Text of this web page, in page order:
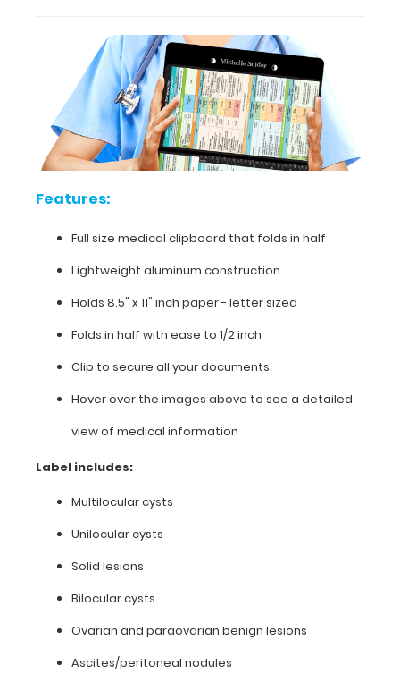
that
folds
half
construction
Holds
8.5"
x
11"
inch
paper
-
letter
sized
Folds
in
half
with
Features:
Full size medical clipboard that folds in half
Lightweight aluminum construction
Holds 8.5" x 11" inch paper - letter sized
Folds in half with ease to 1/2 inch
Clip to secure all your documents
Hover over the images above to see a detailed
view of medical information
Label includes:
Multilocular cysts
Unilocular cysts
Solid lesions
Bilocular cysts
Ovarian and paraovarian benign lesions
Ascites/peritoneal nodules